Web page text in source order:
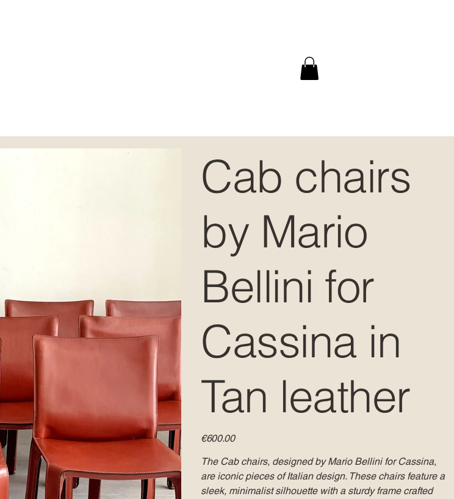
Cab chairs
by Mario
Bellini for
Cassina in
Tan leather
Price
€600.00
The Cab chairs, designed by Mario Bellini for Cassina,
are iconic pieces of Italian design. These chairs feature a
sleek, minimalist silhouette with a sturdy frame crafted